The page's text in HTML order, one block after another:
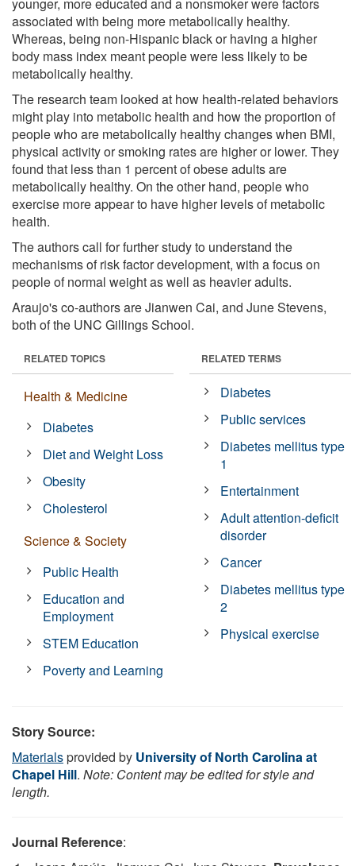
associated with being more metabolically healthy.
Whereas, being non-Hispanic black or having a higher
body mass index meant people were less likely to be
metabolically healthy.
The research team looked at how health-related behaviors
might play into metabolic health and how the proportion of
people who are metabolically healthy changes when BMI,
physical activity or smoking rates are higher or lower. They
found that less than 1 percent of obese adults are
metabolically healthy. On the other hand, people who
exercise more appear to have higher levels of metabolic
health.
The authors call for further study to understand the
mechanisms of risk factor development, with a focus on
people of normal weight as well as heavier adults.
Araujo's co-authors are Jianwen Cai, and June Stevens,
both of the UNC Gillings School.
RELATED TOPICS
Health & Medicine
Diabetes
Diet and Weight Loss
Obesity
Cholesterol
Science & Society
Public Health
Education and
Employment
STEM Education
Poverty and Learning
RELATED TERMS
Diabetes
Public services
Diabetes mellitus type
1
Entertainment
Adult attention-deficit
disorder
Cancer
Diabetes mellitus type
2
Physical exercise
Story Source:
Materialsprovided by University of North Carolina at
Chapel Hill. Note: Content may be edited for style and
length.
Journal Reference: